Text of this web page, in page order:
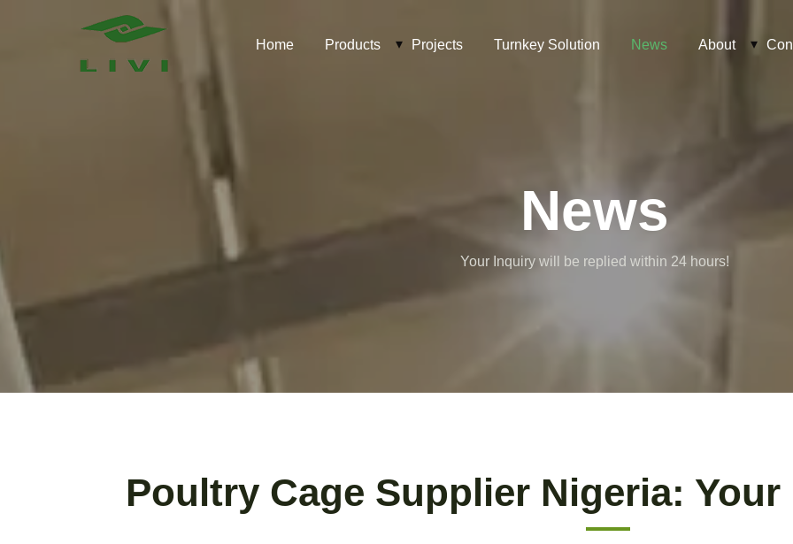
Home Products Projects Turnkey Solution News About
News
Your Inquiry will be replied within 24 hours!
Poultry Cage Supplier Nigeria: